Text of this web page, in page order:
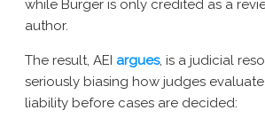
while Burger is only credited as a
author.
The result, AEI argues, is a judicial
seriously biasing how judges
liability before cases are decided: